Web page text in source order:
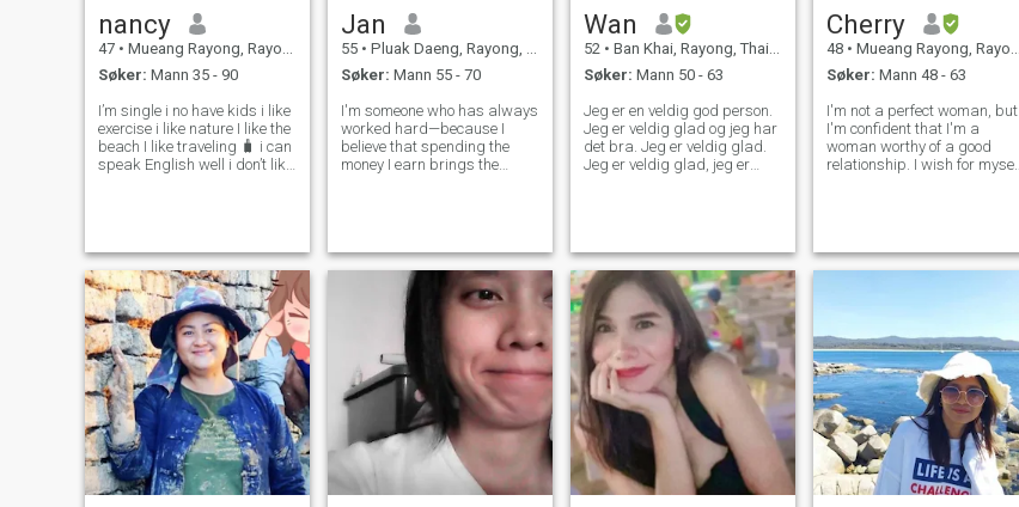
nancy
47 • Mueang Rayong, Rayong, Thailand
Søker: Mann 35 - 90
I’m single i no have kids i like
exercise i like nature I like the
beach I like traveling 🧳 i can
speak English well i don’t like
rich m
Jan
55 • Pluak Daeng, Rayong, Thailand
Søker: Mann 55 - 70
I'm someone who has always
worked hard—because I
believe that spending the
money I earn brings the
as well as, or even better
than,
Wan
52 • Ban Khai, Rayong, Thailand
Søker: Mann 50 - 63
Jeg er en veldig god person.
Jeg er veldig glad og jeg har
det bra. Jeg er veldig glad.
Jeg er veldig glad, jeg er
glad, jeg er glad, jeg er glad,
jeg er glad, hyggelig, positiv
tenkning, smil lett, responsiv,
rimelig, Jeg røyker ikke og
drikker. Når jeg har fritid,
liker jeg å trene, gå i hagen,
lage mat, høre på musikk, se
på film-TV, rydde opp i huset
og reise . Jeg liker naturlig
sted og strand. Ville vært fint!
Å tilbringe tid Jeg har vært
midt i en lang tid, men jeg
har vært midt i en lang tid,
jeg har vært midt i en lang
Cherry
48 • Mueang Rayong, Rayong, Thailand
Søker: Mann 48 - 63
I'm not a perfect woman, but
I'm confident that I'm a
woman worthy of a good
relationship. I wish for myself
me enough to be conside